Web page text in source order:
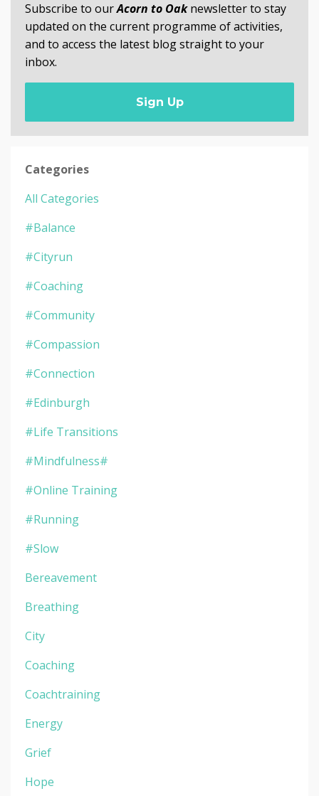
Subscribe to ourAcorn to Oaknewsletter to stay
updated on the current programme of activities,
and to access the latest blog straight to your
inbox.
Sign Up
Categories
All Categories
#balance
#cityrun
#coaching
#community
#compassion
#connection
#edinburgh
#life Transitions
#mindfulness#
#online Training
#running
#slow
Bereavement
Breathing
City
Coaching
Coachtraining
Energy
Grief
Hope